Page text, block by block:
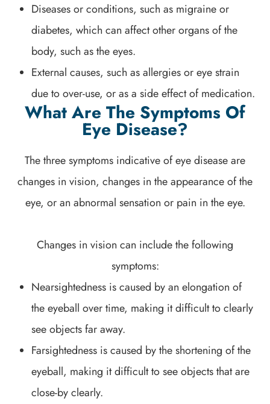
Diseases or conditions, such as migraine or
diabetes, which can affect other organs of the
body, such as the eyes.
External causes, such as allergies or eye strain
due to over-use, or as a side effect of medication.
What Are The Symptoms Of
Eye Disease?
The three symptoms indicative of eye disease are
changes in vision, changes in the appearance of the
eye, or an abnormal sensation or pain in the eye.
Changes in vision can include the following
symptoms:
Nearsightedness is caused by an elongation of
the eyeball over time, making it difficult to clearly
see objects far away.
Farsightedness is caused by the shortening of the
eyeball, making it difficult to see objects that are
close-by clearly.